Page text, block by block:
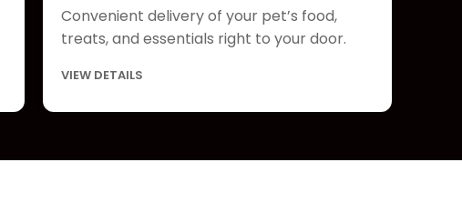
Convenient delivery of your pet’s food,
treats, and essentials right to your door.
VIEW DETAILS